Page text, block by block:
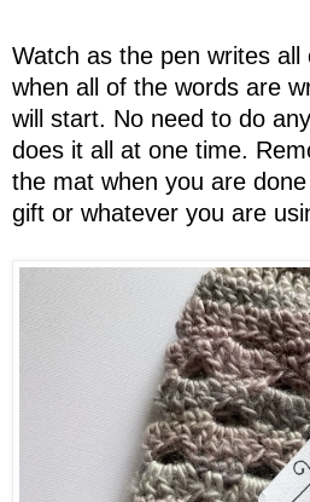
Watch as the pen writes
when all of the words are
will start. No need to do
does it all at one time.
the mat when you are
gift or whatever you are